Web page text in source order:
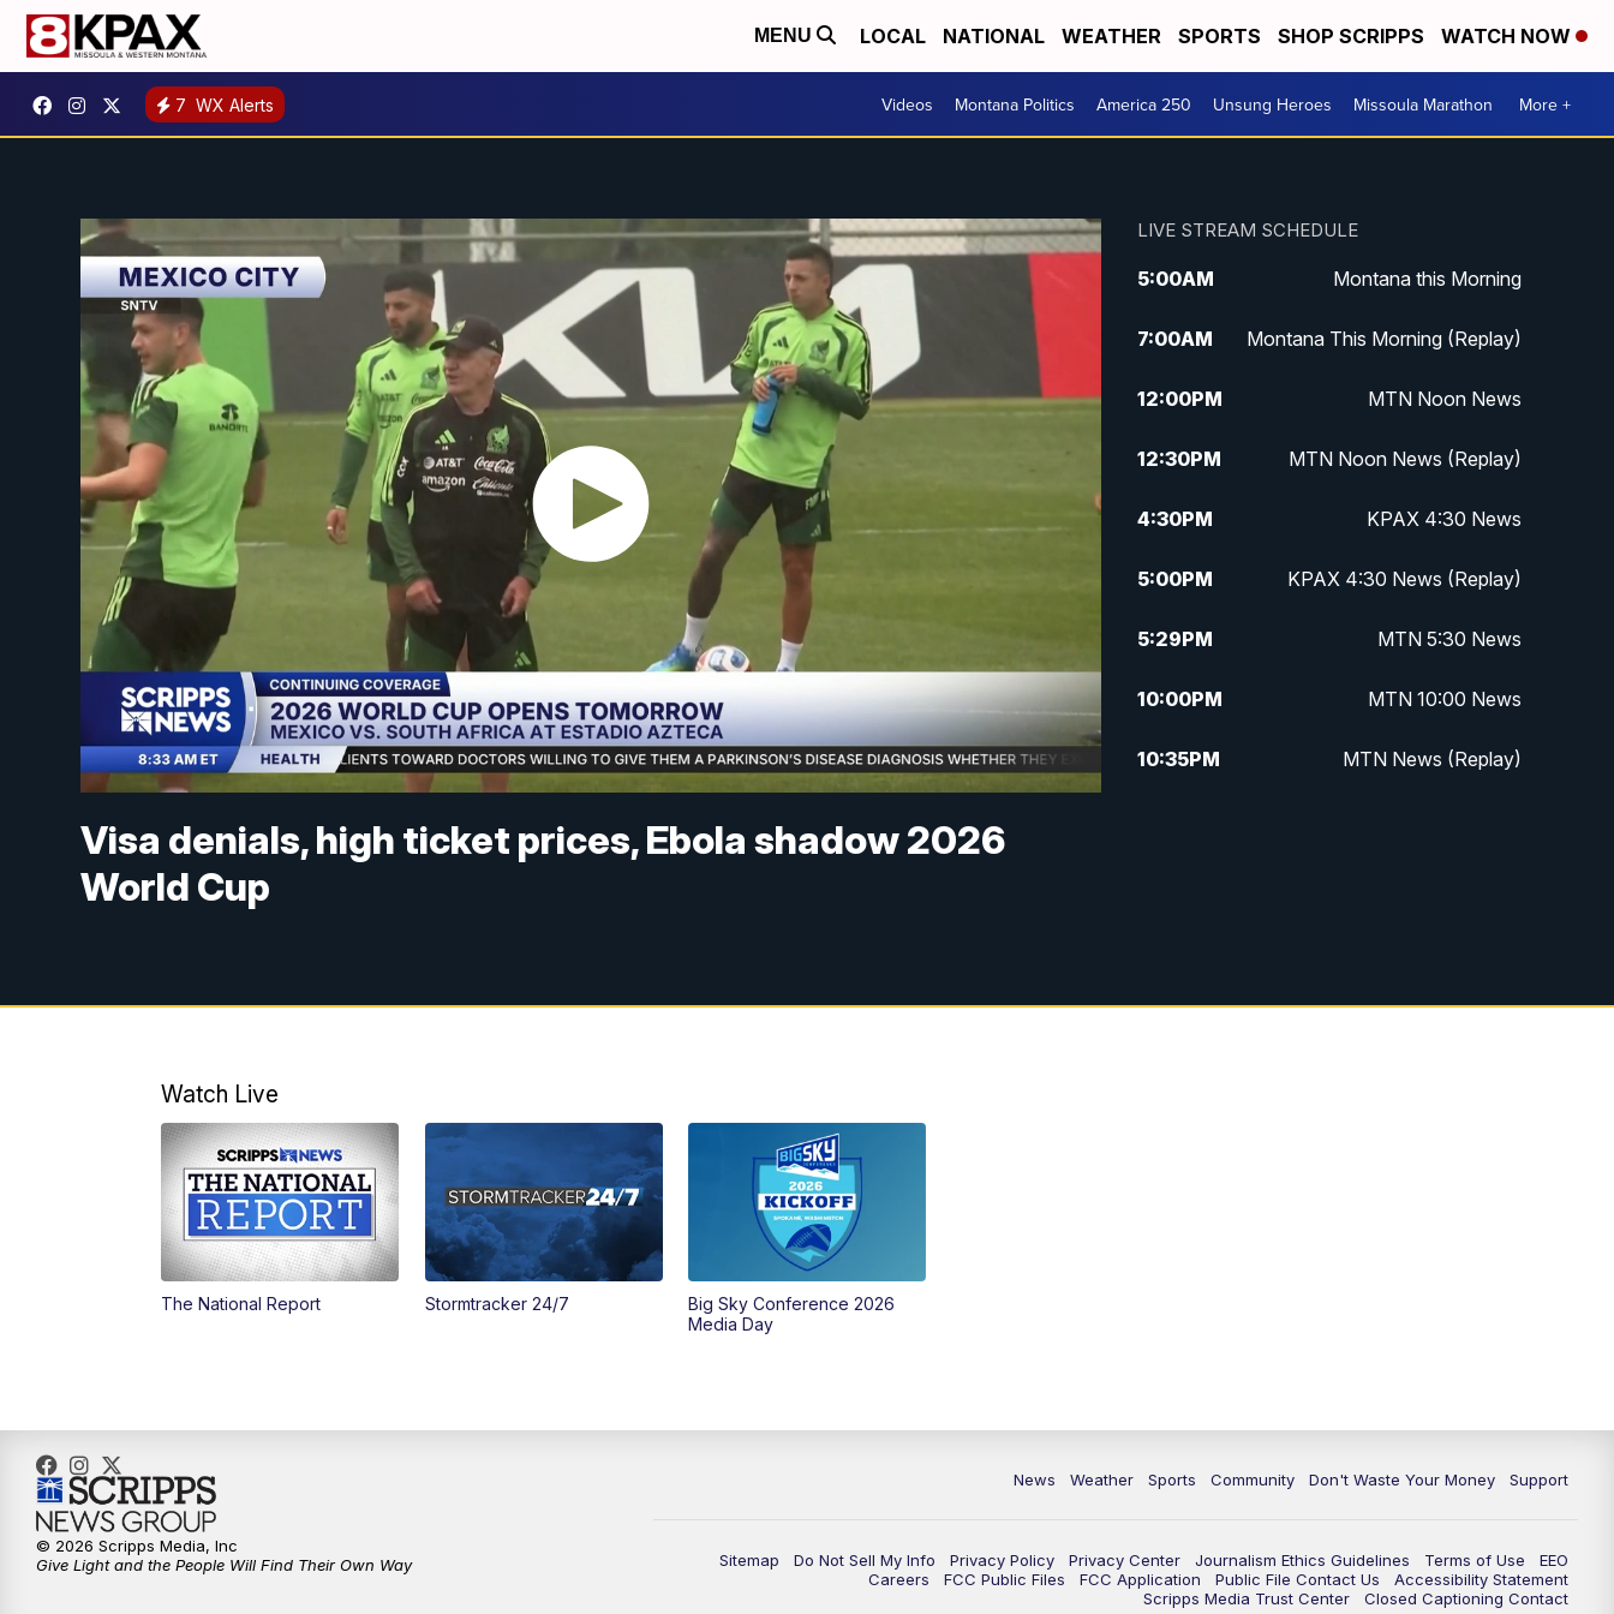
MENU LOCAL NATIONAL WEATHER SPORTS SHOP SCRIPPS WATCH NOW
7 WX Alerts Videos Montana Politics America 250 Unsung Heroes Missoula Marathon More +
Visa denials, high ticket prices, Ebola shadow 2026
World Cup
LIVE STREAM SCHEDULE
5:00AM Montana this Morning
7:00AM Montana This Morning (Replay)
12:00PM MTN Noon News
12:30PM MTN Noon News (Replay)
4:30PM KPAX 4:30 News
5:00PM KPAX 4:30 News (Replay)
5:29PM MTN 5:30 News
10:00PM MTN 10:00 News
10:35PM MTN News (Replay)
Watch Live
The National Report Stormtracker 24/7
Big Sky Conference 2026
Media Day
News Weather Sports Community Don't Waste Your Money Support
Sitemap Do Not Sell My Info Privacy Policy Privacy Center Journalism Ethics Guidelines Terms of Use
EEO
Careers
FCC Public Files FCC Application Public File Contact Us
Accessibility Statement
Scripps Media Trust Center
Closed Captioning Contact
© 2026 Scripps Media, Inc
Give Light and the People Will Find Their Own Way